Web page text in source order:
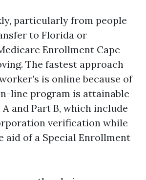
particularly from people
to Florida or
Enrollment Cape
The fastest approach
is online because of
line program is attainable
and Part B, which include
verification while
aid of a Special Enrollment